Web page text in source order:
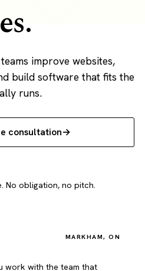
improve websites,
build software that fits the
runs.
consultation
No obligation, no pitch.
MARKHAM, ON
work with the team that